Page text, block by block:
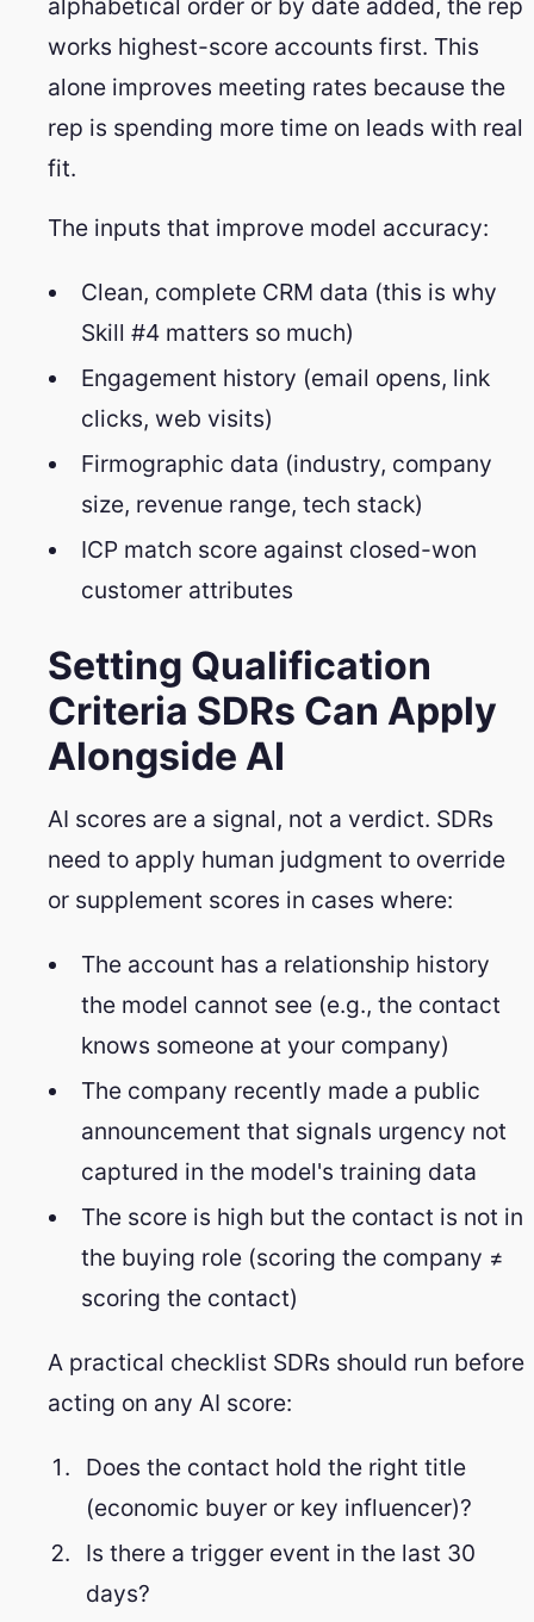
alphabetical order or by date added, the rep
works highest-score accounts first. This
alone improves meeting rates because the
rep is spending more time on leads with real
fit.
The inputs that improve model accuracy:
Clean, complete CRM data (this is why
Skill #4 matters so much)
Engagement history (email opens, link
clicks, web visits)
Firmographic data (industry, company
size, revenue range, tech stack)
ICP match score against closed-won
customer attributes
Setting Qualification
Criteria SDRs Can Apply
Alongside AI
AI scores are a signal, not a verdict. SDRs
need to apply human judgment to override
or supplement scores in cases where:
The account has a relationship history
the model cannot see (e.g., the contact
knows someone at your company)
The company recently made a public
announcement that signals urgency not
captured in the model's training data
The score is high but the contact is not in
the buying role (scoring the company ≠
scoring the contact)
A practical checklist SDRs should run before
acting on any AI score:
Does the contact hold the right title
(economic buyer or key influencer)?
Is there a trigger event in the last 30
days?